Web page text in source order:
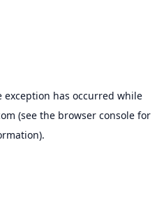
exception has occurred while
(see the browser consolefor